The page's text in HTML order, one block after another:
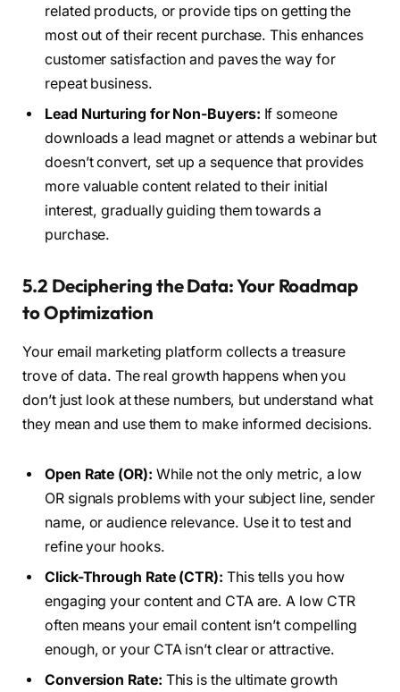
related products, or provide tips on getting the
most out of their recent purchase. This enhances
customer satisfaction and paves the way for
repeat business.
Lead Nurturing for Non-Buyers: If someone
downloads a lead magnet or attends a webinar but
doesn’t convert, set up a sequence that provides
more valuable content related to their initial
interest, gradually guiding them towards a
purchase.
5.2 Deciphering the Data: Your Roadmap
to Optimization
Your email marketing platform collects a treasure
trove of data. The real growth happens when you
don’t just look at these numbers, but understand what
they mean and use them to make informed decisions.
Open Rate (OR): While not the only metric, a low
OR signals problems with your subject line, sender
name, or audience relevance. Use it to test and
refine your hooks.
Click-Through Rate (CTR): This tells you how
engaging your content and CTA are. A low CTR
often means your email content isn’t compelling
enough, or your CTA isn’t clear or attractive.
Conversion Rate: This is the ultimate growth